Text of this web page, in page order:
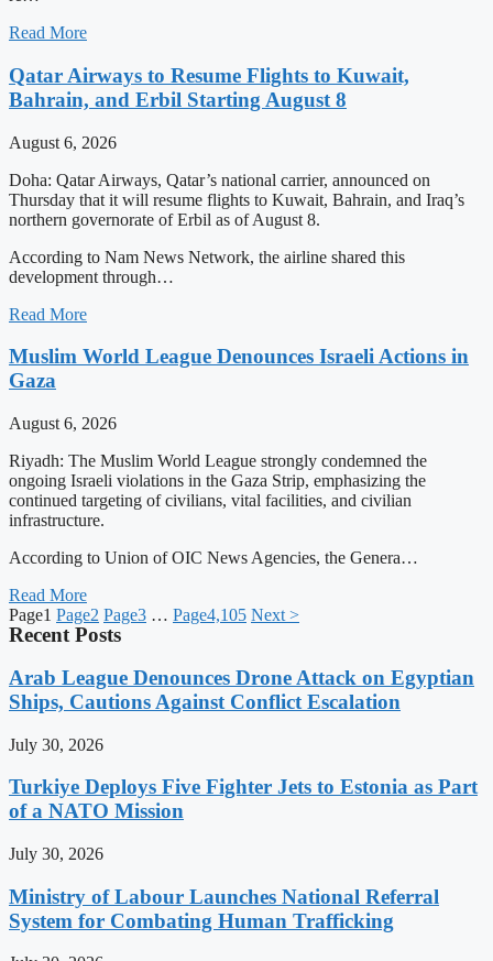
Read More
Qatar Airways to Resume Flights to Kuwait,
Bahrain, and Erbil Starting August 8
August 6, 2026
Doha: Qatar Airways, Qatar’s national carrier, announced on
Thursday that it will resume flights to Kuwait, Bahrain, and Iraq’s
northern governorate of Erbil as of August 8.
According to Nam News Network, the airline shared this
development through…
Read More
Muslim World League Denounces Israeli Actions in
Gaza
August 6, 2026
Riyadh: The Muslim World League strongly condemned the
ongoing Israeli violations in the Gaza Strip, emphasizing the
continued targeting of civilians, vital facilities, and civilian
infrastructure.
According to Union of OIC News Agencies, the Genera…
Read More
Page1 Page2 Page3 … Page4,105 Next >
Recent Posts
Arab League Denounces Drone Attack on Egyptian
Ships, Cautions Against Conflict Escalation
July 30, 2026
Turkiye Deploys Five Fighter Jets to Estonia as Part
of a NATO Mission
July 30, 2026
Ministry of Labour Launches National Referral
System for Combating Human Trafficking